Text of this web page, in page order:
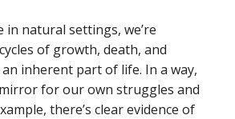
in natural settings, we’re
of growth, death, and
inherent part of life. In a way,
for our own struggles and
there’s clear evidence of